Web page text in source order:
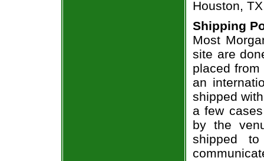
Houston,
Shipping
Most
site are
placed
an
shipped
a few
by the
shipped